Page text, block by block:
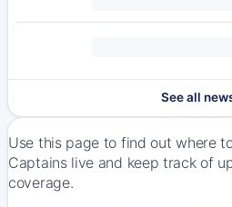
See all
Use this page to find out where
Captains live and keep track of
coverage.